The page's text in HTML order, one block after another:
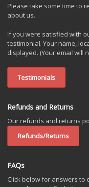
Please take some time to
about us.
If you were satisfied with
testimonial. Your name,
displayed. (Your email will
Testimonials
Refunds and Returns
Our refunds and returns
Refunds/Returns
FAQs
Click below for answers